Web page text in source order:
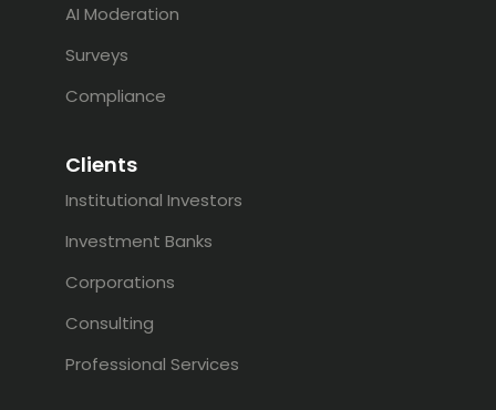
AI Moderation
Surveys
Compliance
Clients
Institutional Investors
Investment Banks
Corporations
Consulting
Professional Services